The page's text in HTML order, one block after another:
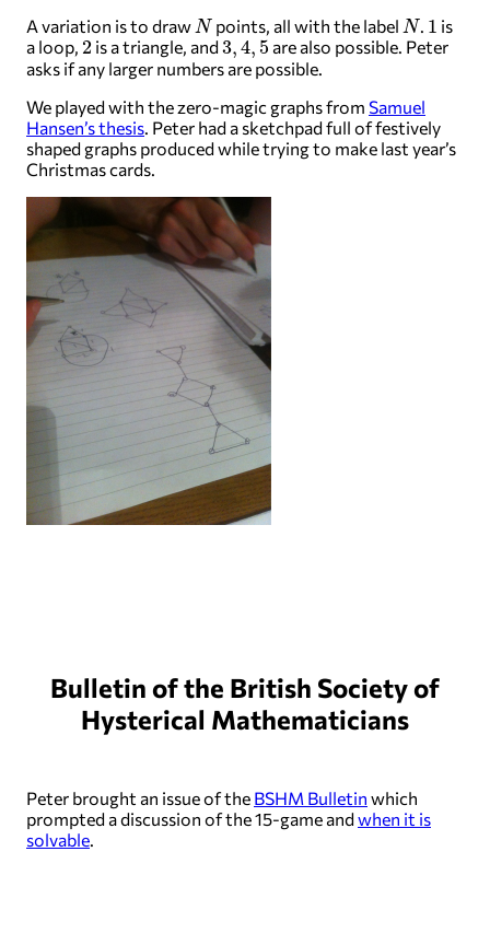
A variation is to draw N points, all with the label N 1 is
a loop, 2is a triangle, and3,4,5 are also possible. Peter
asks if any larger numbers are possible.
We played with the zero-magic graphs from Samuel
Hansen’s thesis. Peter had a sketchpad full of festively
shaped graphs produced while trying to make last year’s
Christmas cards.
Bulletin of the British Society of
Hysterical Mathematicians
Peter brought an issue of the BSHM Bulletin which
prompted a discussion of the 15-game andwhen it is
solvable.